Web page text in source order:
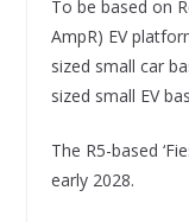
To be based on
AmpR) EV
sized small car
sized small EV
The R5-based
early 2028.